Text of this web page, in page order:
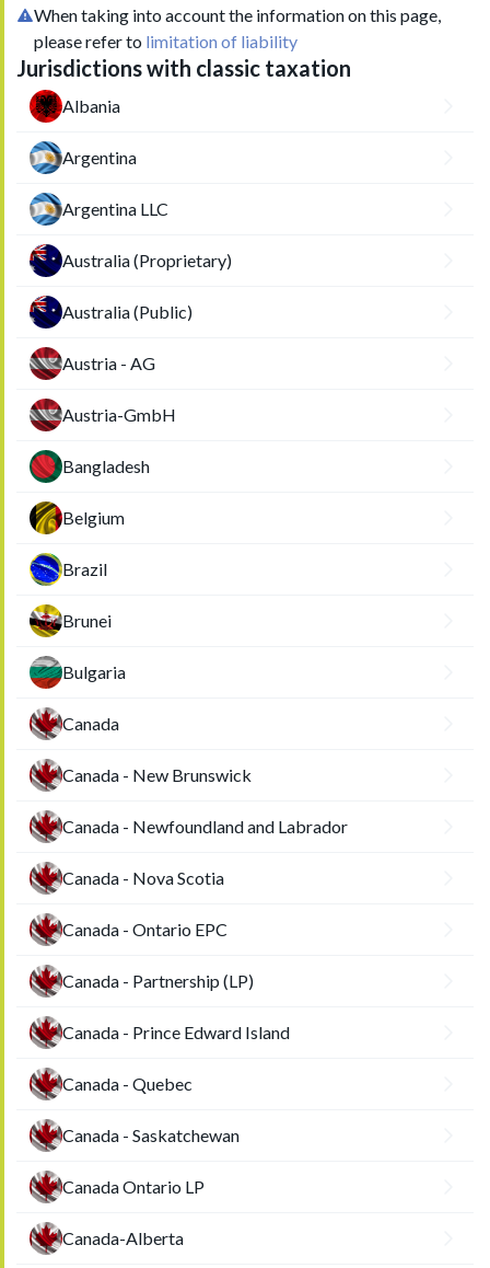
When taking into account the information on this page,
please refer to limitation of liability
Jurisdictions with classic taxation
Albania
Argentina
Argentina LLC
Australia (Proprietary)
Australia (Public)
Austria - AG
Austria-GmbH
Bangladesh
Belgium
Brazil
Brunei
Bulgaria
Canada
Canada - New Brunswick
Canada - Newfoundland and Labrador
Canada - Nova Scotia
Canada - Ontario EPC
Canada - Partnership (LP)
Canada - Prince Edward Island
Canada - Quebec
Canada - Saskatchewan
Canada Ontario LP
Canada-Alberta